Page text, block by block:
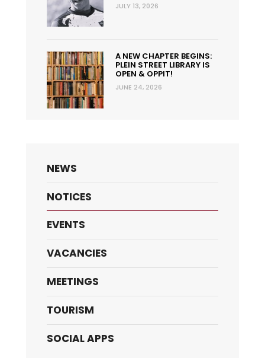
JULY 13, 2026
A NEW CHAPTER BEGINS:
PLEIN STREET LIBRARY IS
OPEN & OPPIT!
JUNE 24, 2026
NEWS
NOTICES
EVENTS
VACANCIES
MEETINGS
TOURISM
SOCIAL APPS